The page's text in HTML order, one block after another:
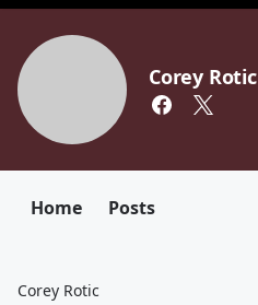
Corey Rotic
Home Posts
Corey Rotic